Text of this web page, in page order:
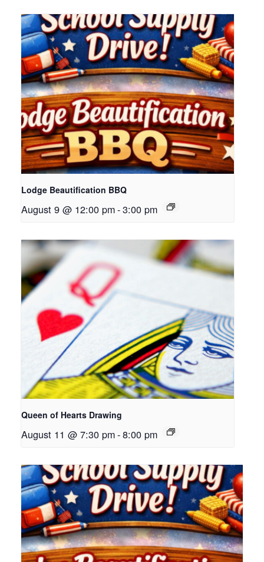
Lodge Beautification BBQ
August 9 @ 12:00 pm-3:00 pm
Queen of Hearts Drawing
August 11 @ 7:30 pm-8:00 pm